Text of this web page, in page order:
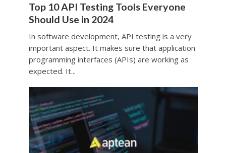
Top 10 API Testing Tools Everyone
Should Use in 2024
In software development, API testing is a very
important aspect. It makes sure that application
programming interfaces (APIs) are working as
expected. It...